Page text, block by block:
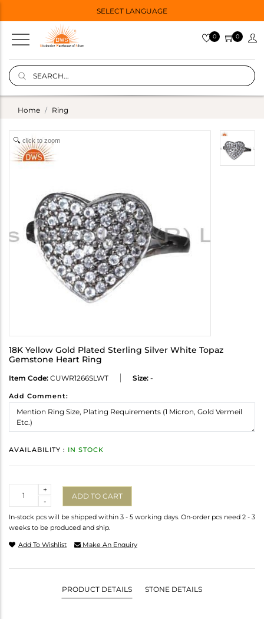
SELECT LANGUAGE
0 0
Home Ring
click to zoom
18K Yellow Gold Plated Sterling Silver White Topaz
Gemstone Heart Ring
Item Code: CUWR1266SLWT Size: -
Add Comment:
AVAILABILITY : IN STOCK
-
+
ADD TO CART
In-stock pcs will be shipped within 3 - 5 working days. On-order pcs need 2 - 3
weeks to be produced and ship.
Add To Wishlist Make An Enquiry
PRODUCT DETAILS STONE DETAILS